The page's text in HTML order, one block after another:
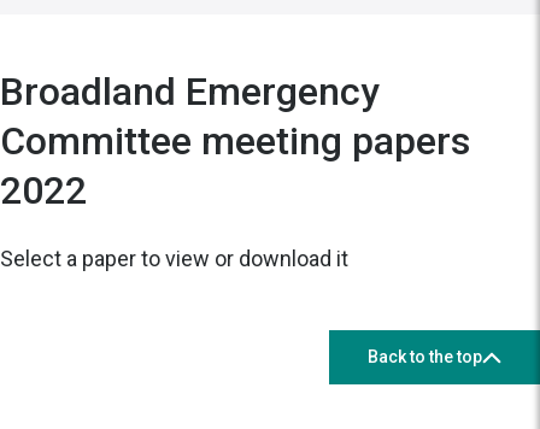
Broadland Emergency
Committee meeting papers
2022
Select a paper to view or download it
Back to the top